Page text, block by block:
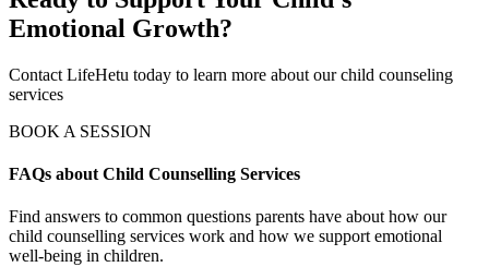
Emotional Growth?
Contact LifeHetu today to learn more about our child counseling
services
BOOK A SESSION
FAQs about Child Counselling Services
Find answers to common questions parents have about how our
child counselling services work and how we support emotional
well-being in children.